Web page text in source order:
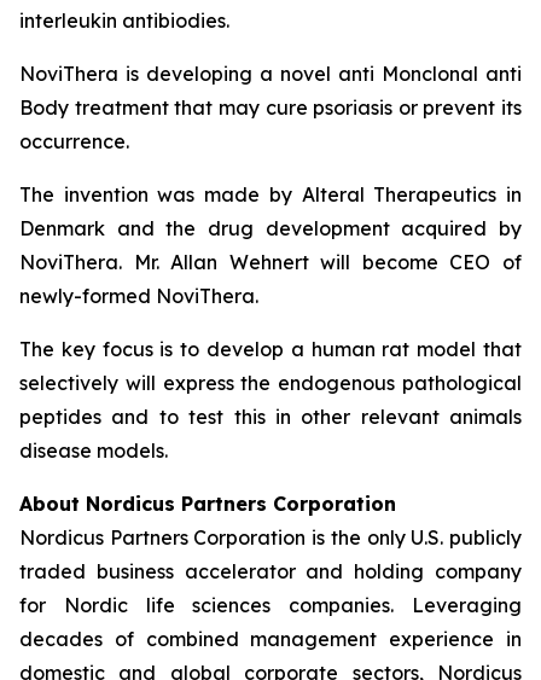
interleukin antibiodies.
NoviThera is developing a novel anti Monclonal anti
Body treatment that may cure psoriasis or prevent its
occurrence.
The invention was made by Alteral Therapeutics in
Denmark and the drug development acquired by
NoviThera. Mr. Allan Wehnert will become CEO of
newly-formed NoviThera.
The key focus is to develop a human rat model that
selectively will express the endogenous pathological
peptides and to test this in other relevant animals
disease models.
About Nordicus Partners Corporation
Nordicus Partners Corporation is the only U.S. publicly
traded business accelerator and holding company
for Nordic life sciences companies. Leveraging
decades of combined management experience in
domestic and global corporate sectors, Nordicus